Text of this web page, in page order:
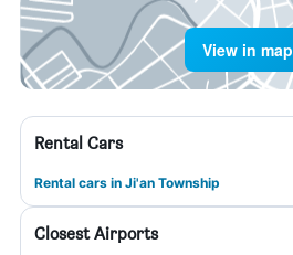
View in map
Rental Cars
Rental cars in Ji'an Township
Closest Airports